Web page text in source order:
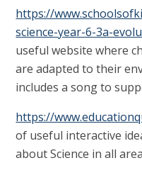
https://
science-year-6-3a-
useful website where
are adapted to their
includes a song to
https://
of useful interactive
about Science in all